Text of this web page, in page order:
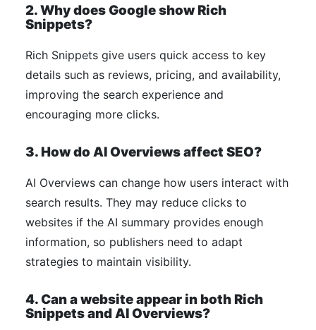
2. Why does Google show Rich
Snippets?
Rich Snippets give users quick access to key
details such as reviews, pricing, and availability,
improving the search experience and
encouraging more clicks.
3. How do AI Overviews affect SEO?
AI Overviews can change how users interact with
search results. They may reduce clicks to
websites if the AI summary provides enough
information, so publishers need to adapt
strategies to maintain visibility.
4. Can a website appear in both Rich
Snippets and AI Overviews?